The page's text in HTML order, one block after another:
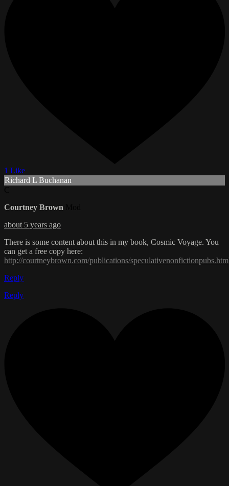
1 Like
Richard L Buchanan
Courtney Brown
about 5 years ago
There is some content about this in my book, Cosmic Voyage. You
can get a free copy here:
http://courtneybrown.com/publications/
Reply
Reply